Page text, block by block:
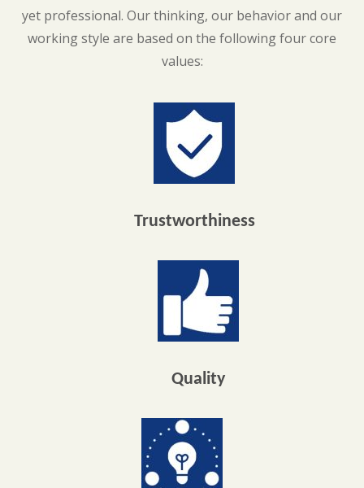
yet professional. Our thinking, our behavior and our
working style are based on the following four core
values:
Trustworthiness
Quality